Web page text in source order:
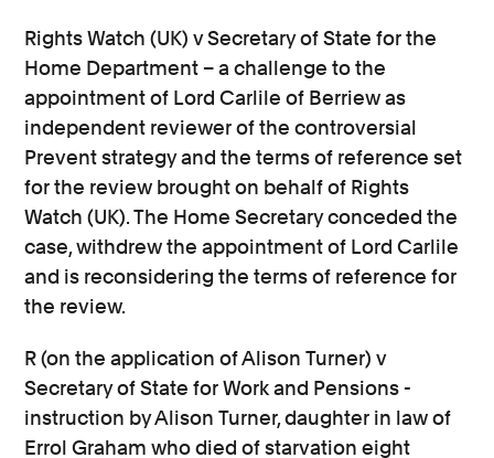
Rights Watch (UK) v Secretary of State for the
Home Department – a challenge to the
appointment of Lord Carlile of Berriew as
independent reviewer of the controversial
Prevent strategy and the terms of reference set
for the review brought on behalf of Rights
Watch (UK). The Home Secretary conceded the
case, withdrew the appointment of Lord Carlile
and is reconsidering the terms of reference for
the review.
R (on the application of Alison Turner) v
Secretary of State for Work and Pensions -
instruction by Alison Turner, daughter in law of
Errol Graham who died of starvation eight